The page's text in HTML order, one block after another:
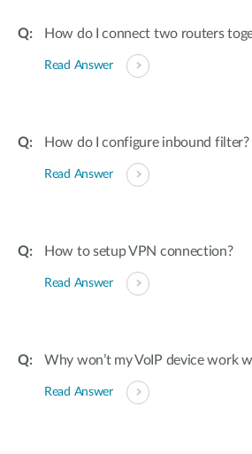
How do I connect two routers
Read Answer
How do I configure inbound filter?
Read Answer
How to setup VPN connection?
Read Answer
Why won’t my VoIP device work
Read Answer